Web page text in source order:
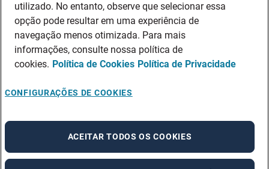
utilizado. No entanto, observe que selecionar essa
opção pode resultar em uma experiência de
navegação menos otimizada. Para mais
informações, consulte nossa política de
cookies. Política de Cookies Política de Privacidade
CONFIGURAÇÕES DE COOKIES
ACEITAR TODOS OS COOKIES